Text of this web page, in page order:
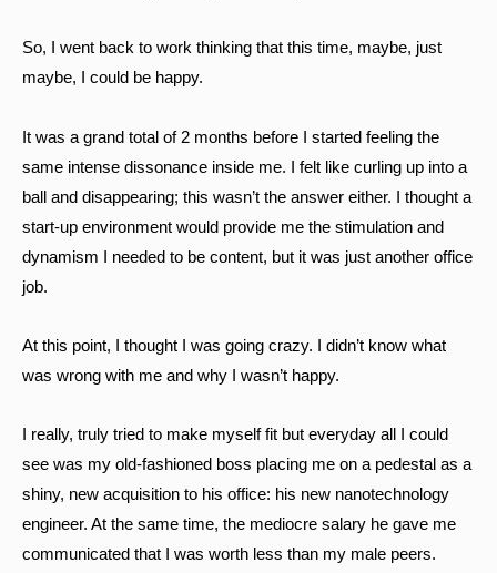
So, I went back to work thinking that this time, maybe, just
maybe, I could be happy.
It was a grand total of 2 months before I started feeling the
same intense dissonance inside me. I felt like curling up into a
ball and disappearing; this wasn’t the answer either. I thought a
start-up environment would provide me the stimulation and
dynamism I needed to be content, but it was just another office
job.
At this point, I thought I was going crazy. I didn’t know what
was wrong with me and why I wasn’t happy.
I really, truly tried to make myself fit but everyday all I could
see was my old-fashioned boss placing me on a pedestal as a
shiny, new acquisition to his office: his new nanotechnology
engineer. At the same time, the mediocre salary he gave me
communicated that I was worth less than my male peers.